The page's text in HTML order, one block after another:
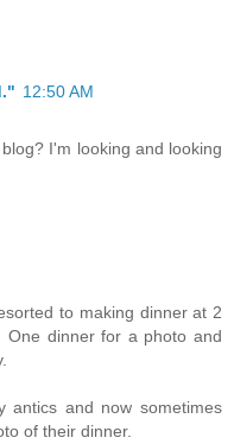
12:50 AM
I'm looking and looking
to making dinner at 2
One dinner for a photo and
antics and now sometimes
of their dinner.